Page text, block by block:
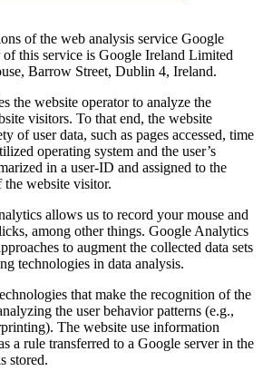
of the web analysis service Google
this service is Google Ireland Limited
Barrow Street, Dublin 4, Ireland.
the website operator to analyze the
visitors. To that end, the website
of user data, such as pages accessed, time
operating system and the user’s
in a user-ID and assigned to the
the website visitor.
allows us to record your mouse and
among other things. Google Analytics
to augment the collected data sets
technologies in data analysis.
that make the recognition of the
the user behavior patterns (e.g.,
The website use information
a rule transferred to a Google server in the
stored.